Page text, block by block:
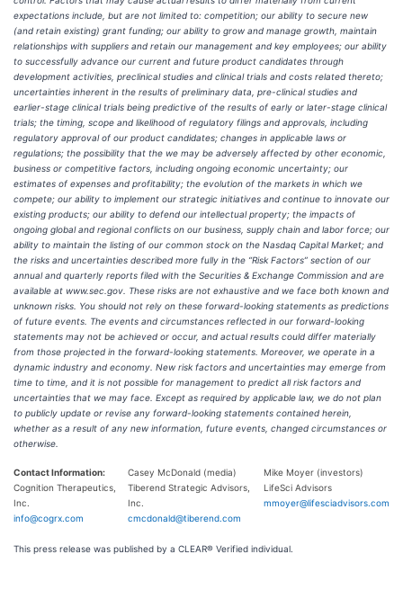
expectations include, but are not limited to: competition; our ability to secure new
(and retain existing) grant funding; our ability to grow and manage growth, maintain
relationships with suppliers and retain our management and key employees; our ability
to successfully advance our current and future product candidates through
development activities, preclinical studies and clinical trials and costs related thereto;
uncertainties inherent in the results of preliminary data, pre-clinical studies and
earlier-stage clinical trials being predictive of the results of early or later-stage clinical
trials; the timing, scope and likelihood of regulatory filings and approvals, including
regulatory approval of our product candidates; changes in applicable laws or
regulations; the possibility that the we may be adversely affected by other economic,
business or competitive factors, including ongoing economic uncertainty; our
estimates of expenses and profitability; the evolution of the markets in which we
compete; our ability to implement our strategic initiatives and continue to innovate our
existing products; our ability to defend our intellectual property; the impacts of
ongoing global and regional conflicts on our business, supply chain and labor force; our
ability to maintain the listing of our common stock on the Nasdaq Capital Market; and
the risks and uncertainties described more fully in the “Risk Factors” section of our
annual and quarterly reports filed with the Securities & Exchange Commission and are
available at www.sec.gov. These risks are not exhaustive and we face both known and
unknown risks. You should not rely on these forward-looking statements as predictions
of future events. The events and circumstances reflected in our forward-looking
statements may not be achieved or occur, and actual results could differ materially
from those projected in the forward-looking statements. Moreover, we operate in a
dynamic industry and economy. New risk factors and uncertainties may emerge from
time to time, and it is not possible for management to predict all risk factors and
uncertainties that we may face. Except as required by applicable law, we do not plan
to publicly update or revise any forward-looking statements contained herein,
whether as a result of any new information, future events, changed circumstances or
otherwise.
Contact Information:
Cognition Therapeutics,
Inc.
info@cogrx.com
Casey McDonald (media)
Tiberend Strategic Advisors,
Inc.
cmcdonald@tiberend.com
Mike Moyer (investors)
LifeSci Advisors
mmoyer@lifesciadvisors.com
This press release was published by a CLEAR® Verified individual.